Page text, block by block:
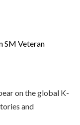
on the global K-
and